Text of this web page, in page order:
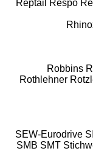
Reptail
Respo
Robbins
Rothlehner
SEW-Eurodrive
SMB SMT